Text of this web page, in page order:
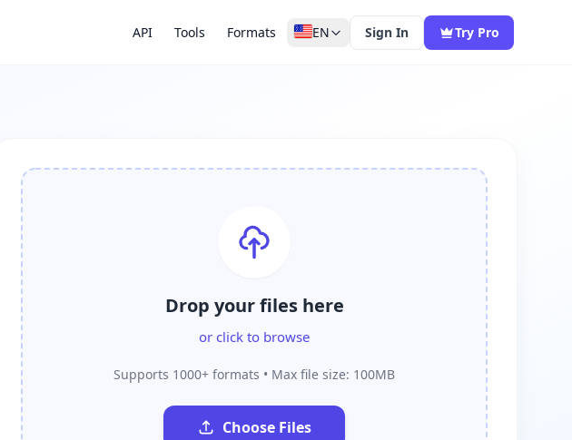
API Tools Formats EN Sign In Try Pro
Drop your files here
or click to browse
Supports 1000+ formats • Max file size: 100MB
Choose Files